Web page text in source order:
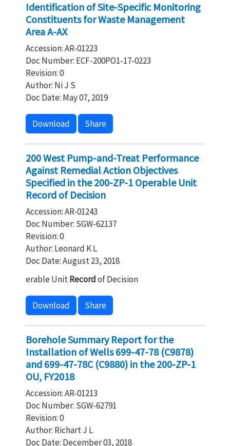
Identification of Site-Specific Monitoring
Constituents for Waste Management
Area A-AX
Accession: AR-01223
Doc Number: ECF-200PO1-17-0223
Revision: 0
Author: Ni J S
Doc Date: May 07, 2019
Download Share
200 West Pump-and-Treat Performance
Against Remedial Action Objectives
Specified in the 200-ZP-1 Operable Unit
Record of Decision
Accession: AR-01243
Doc Number: SGW-62137
Revision: 0
Author: Leonard K L
Doc Date: August 23, 2018
erable UnitRecordof Decision
Download Share
Borehole Summary Report for the
Installation of Wells 699-47-78 (C9878)
and 699-47-78C (C9880) in the 200-ZP-1
OU, FY2018
Accession: AR-01213
Doc Number: SGW-62791
Revision: 0
Author: Richart J L
Doc Date: December 03, 2018